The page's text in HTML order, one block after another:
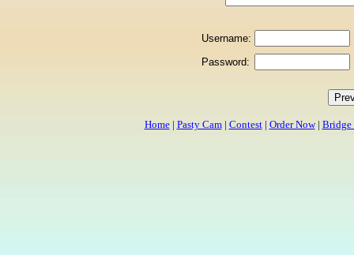
Username:
Password:
Home| Pasty Cam| Contest| Order Now| Bridge